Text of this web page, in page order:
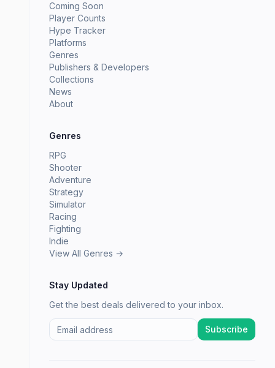
Coming Soon
Player Counts
Hype Tracker
Platforms
Genres
Publishers & Developers
Collections
News
About
Genres
RPG
Shooter
Adventure
Strategy
Simulator
Racing
Fighting
Indie
View All Genres →
Stay Updated
Get the best deals delivered to your inbox.
Subscribe